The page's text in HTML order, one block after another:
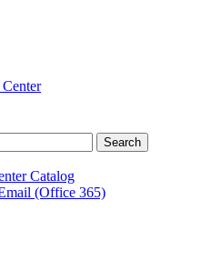
Catalog
(Office 365)